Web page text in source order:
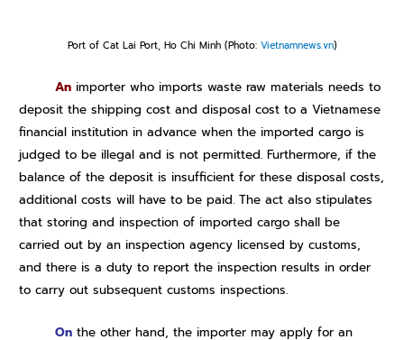
Port of Cat Lai Port, Ho Chi Minh (Photo: Vietnamnews.vn)
An importer who imports waste raw materials needs to
deposit the shipping cost and disposal cost to a Vietnamese
financial institution in advance when the imported cargo is
judged to be illegal and is not permitted. Furthermore, if the
balance of the deposit is insufficient for these disposal costs,
additional costs will have to be paid.The act also stipulates
that storing and inspection of imported cargo shall be
carried out by an inspection agency licensed by customs,
and there is a duty to report the inspection results in order
to carry out subsequent customs inspections.
On the other hand, the importer may apply for an